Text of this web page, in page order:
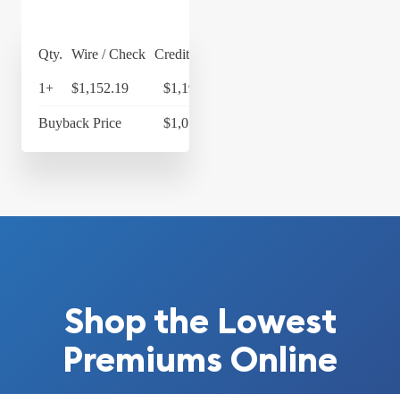
Qty. Wire / Check Credit Card
1+ $1,152.19 $1,198.28
Buyback Price $1,053.43
Shop the Lowest
Premiums Online